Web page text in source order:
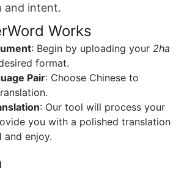
and intent.
Works
: Begin by uploading your 2ha
format.
Pair: Choose Chinese to
: Our tool will process your
you with a polished translation
and enjoy.